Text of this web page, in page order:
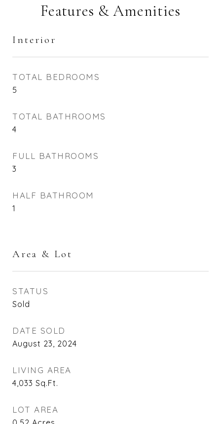
Features & Amenities
Interior
TOTAL BEDROOMS
5
TOTAL BATHROOMS
4
FULL BATHROOMS
3
HALF BATHROOM
1
Area & Lot
STATUS
Sold
DATE SOLD
August 23, 2024
LIVING AREA
4,033 Sq.Ft.
LOT AREA